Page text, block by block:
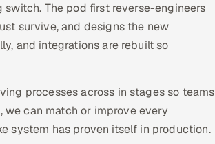
The pod first reverse-engineers
survive, and designs the new
and integrations are rebuilt so
processes across in stages so teams
can match or improve every
system has proven itself in production.